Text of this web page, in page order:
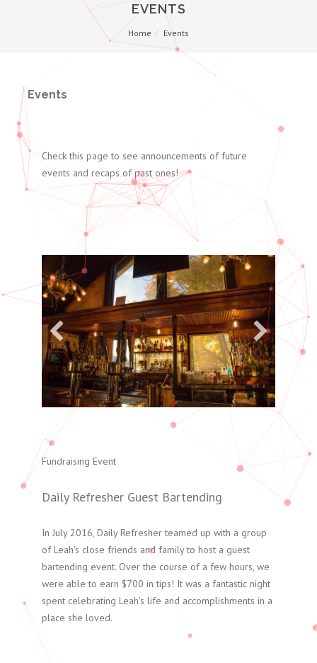
EVENTS
Home Events
Events
Check this page to see announcements of future
events and recaps of past ones!
Fundraising Event
Daily Refresher Guest Bartending
In July 2016, Daily Refresher teamed up with a group
of Leah's close friends and family to host a guest
bartending event. Over the course of a few hours, we
were able to earn $700 in tips! It was a fantastic night
spent celebrating Leah's life and accomplishments in a
place she loved.